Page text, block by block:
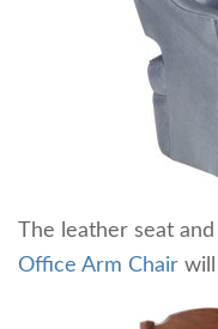
The leather seat
Office Arm Chair